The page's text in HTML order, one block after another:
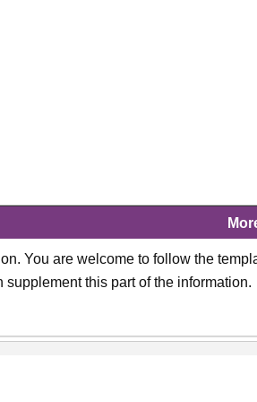
You are welcome to follow the
supplement this part of the information.